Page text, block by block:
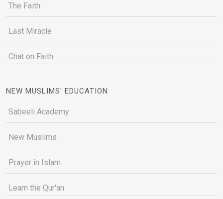
The Faith
Last Miracle
Chat on Faith
NEW MUSLIMS' EDUCATION
Sabeeli Academy
New Muslims
Prayer in Islam
Learn the Qur'an